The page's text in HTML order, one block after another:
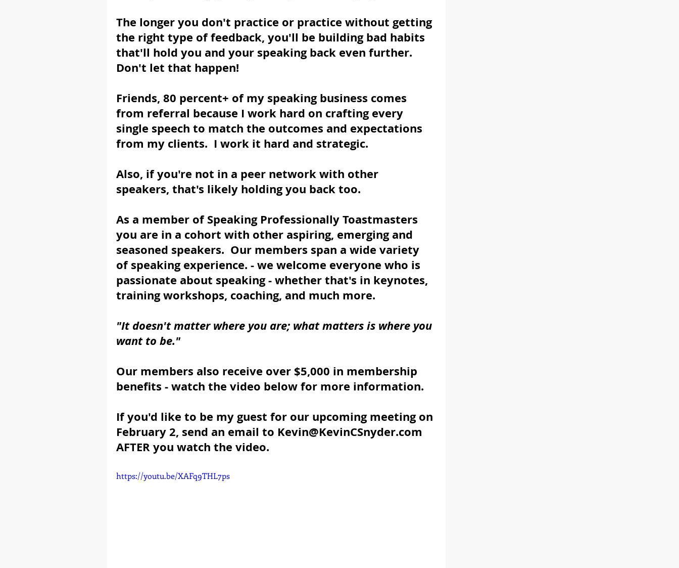
The longer you don't practice or practice without getting
the right type of feedback, you'll be building bad habits
that'll hold you and your speaking back even further.
Don't let that happen!
Friends, 80 percent+ of my speaking business comes
from referral because I work hard on crafting every
single speech to match the outcomes and expectations
from my clients.  I work it hard and strategic.
Also, if you're not in a peer network with other
speakers, that's likely holding you back too.
As a member of Speaking Professionally Toastmasters
you are in a cohort with other aspiring, emerging and
seasoned speakers.  Our members span a wide variety
of speaking experience. - we welcome everyone who is
passionate about speaking - whether that's in keynotes,
training workshops, coaching, and much more.
"It doesn't matter where you are; what matters is where you
want to be."
Our members also receive over $5,000 in membership
benefits - watch the video below for more information.
If you'd like to be my guest for our upcoming meeting on
February 2, send an email to Kevin@KevinCSnyder.com
AFTER you watch the video.
https://youtu.be/XAFq9THL7ps